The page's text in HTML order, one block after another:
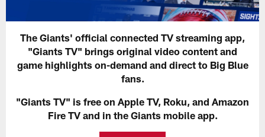
The Giants' official connected TV streaming app,
"Giants TV" brings original video content and
game highlights on-demand and direct to Big Blue
fans.
"Giants TV" is free on Apple TV, Roku, and Amazon
Fire TV and in the Giants mobile app.